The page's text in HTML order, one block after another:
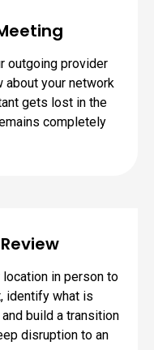
outgoing provider
about your network
gets lost in the
completely
in person to
identify what is
build a transition
disruption to an